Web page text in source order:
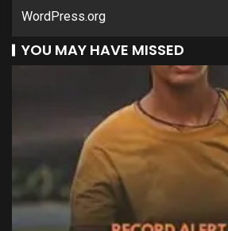
WordPress.org
YOU MAY HAVE MISSED